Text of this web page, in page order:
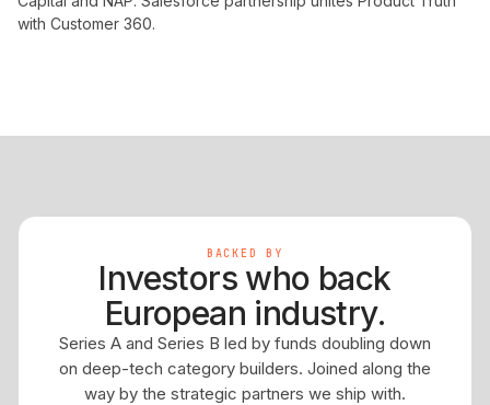
with Customer 360.
BACKED BY
Investors who back
European industry.
Series A and Series B led by funds doubling down
on deep-tech category builders. Joined along the
way by the strategic partners we ship with.